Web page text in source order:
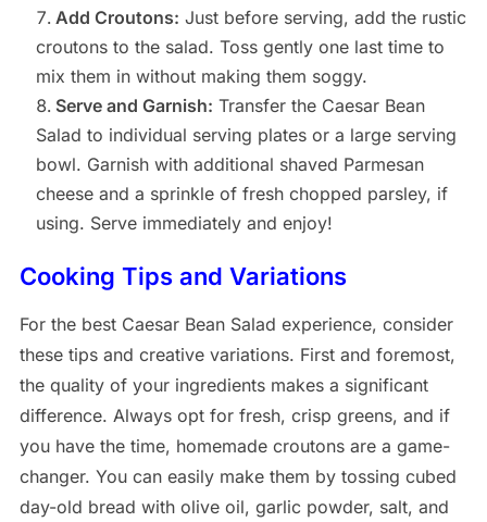
Add Croutons: Just before serving, add the rustic
croutons to the salad. Toss gently one last time to
mix them in without making them soggy.
Serve and Garnish: Transfer the Caesar Bean
Salad to individual serving plates or a large serving
bowl. Garnish with additional shaved Parmesan
cheese and a sprinkle of fresh chopped parsley, if
using. Serve immediately and enjoy!
Cooking Tips and Variations
For the best Caesar Bean Salad experience, consider
these tips and creative variations. First and foremost,
the quality of your ingredients makes a significant
difference. Always opt for fresh, crisp greens, and if
you have the time, homemade croutons are a game-
changer. You can easily make them by tossing cubed
day-old bread with olive oil, garlic powder, salt, and